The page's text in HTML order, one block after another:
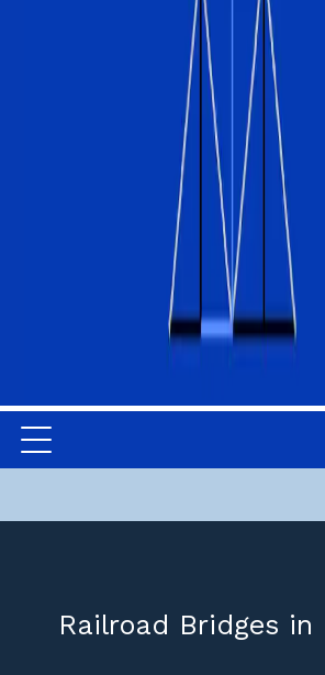
Railroad Bridges in